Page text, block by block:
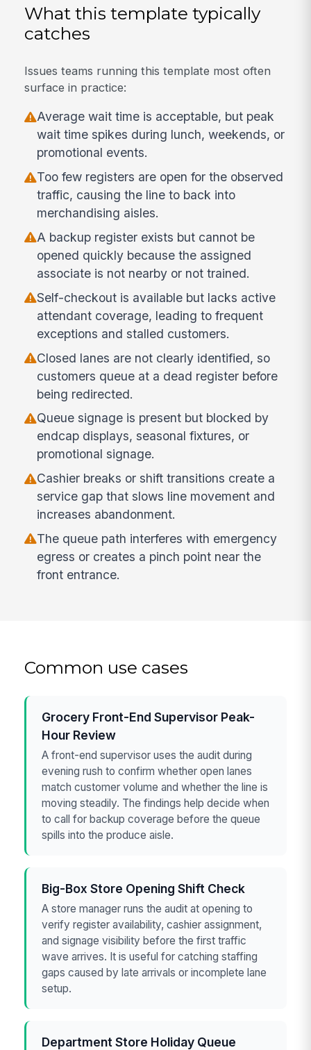
What this template typically
catches
Issues teams running this template most often
surface in practice:
Average wait time is acceptable, but peak
wait time spikes during lunch, weekends, or
promotional events.
Too few registers are open for the observed
traffic, causing the line to back into
merchandising aisles.
A backup register exists but cannot be
opened quickly because the assigned
associate is not nearby or not trained.
Self-checkout is available but lacks active
attendant coverage, leading to frequent
exceptions and stalled customers.
Closed lanes are not clearly identified, so
customers queue at a dead register before
being redirected.
Queue signage is present but blocked by
endcap displays, seasonal fixtures, or
promotional signage.
Cashier breaks or shift transitions create a
service gap that slows line movement and
increases abandonment.
The queue path interferes with emergency
egress or creates a pinch point near the
front entrance.
Common use cases
Grocery Front-End Supervisor Peak-
Hour Review
A front-end supervisor uses the audit during
evening rush to confirm whether open lanes
match customer volume and whether the line is
moving steadily. The findings help decide when
to call for backup coverage before the queue
spills into the produce aisle.
Big-Box Store Opening Shift Check
A store manager runs the audit at opening to
verify register availability, cashier assignment,
and signage visibility before the first traffic
wave arrives. It is useful for catching staffing
gaps caused by late arrivals or incomplete lane
setup.
Department Store Holiday Queue